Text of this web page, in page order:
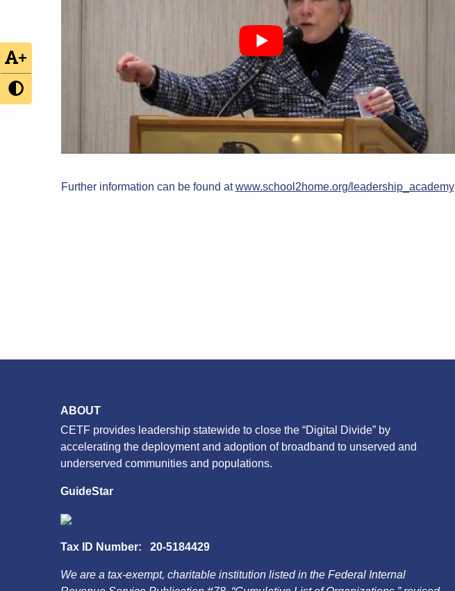
+
Further information can be found atwww.school2home.org/leadership_academy
ABOUT
CETF provides leadership statewide to close the “Digital Divide” by
accelerating the deployment and adoption of broadband to unserved and
underserved communities and populations.
GuideStar
Tax ID Number: 20-5184429
We are a tax-exempt, charitable institution listed in the Federal Internal